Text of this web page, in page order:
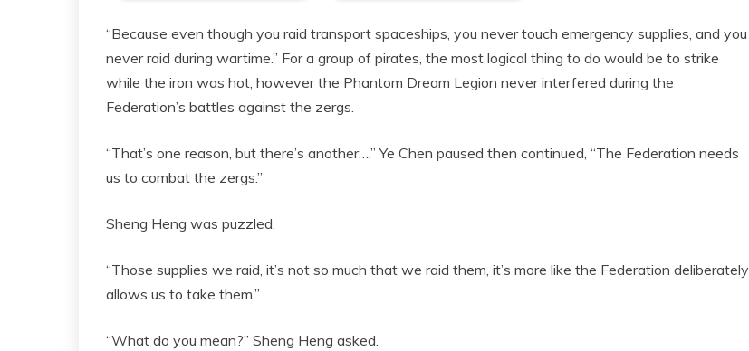
“Because even though you raid transport spaceships, you never touch emergency supplies, and you
never raid during wartime.” For a group of pirates, the most logical thing to do would be to strike
while the iron was hot, however the Phantom Dream Legion never interfered during the
Federation’s battles against the zergs.
“That’s one reason, but there’s another….” Ye Chen paused then continued, “The Federation needs
us to combat the zergs.”
Sheng Heng was puzzled.
“Those supplies we raid, it’s not so much that we raid them, it’s more like the Federation deliberately
allows us to take them.”
“What do you mean?” Sheng Heng asked.